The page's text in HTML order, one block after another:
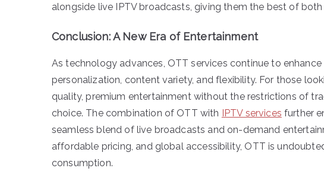
alongside live IPTV broadcasts, giving them the best of
Conclusion: A New Era of Entertainment
As technology advances, OTT services continue to
personalization, content variety, and flexibility. For those
quality, premium entertainment without the restrictions of
choice. The combination of OTT with IPTV services further
seamless blend of live broadcasts and on-demand
affordable pricing, and global accessibility, OTT is
consumption.